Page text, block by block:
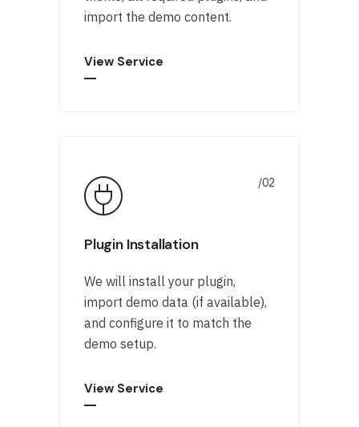
import the demo content.
View Service
Plugin Installation
We will install your plugin,
import demo data (if available),
and configure it to match the
demo setup.
View Service